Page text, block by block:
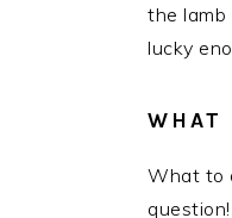
the lamb
lucky
What to